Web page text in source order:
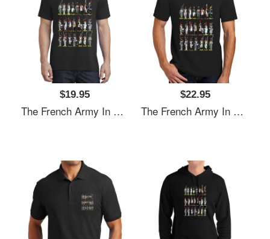
$19.95
The French Army In The Napoleonic Period Richardson Premium Trucker Snapback Caps
$22.95
The French Army In The Napoleonic Period Richardson Premium Trucker Snapback Caps